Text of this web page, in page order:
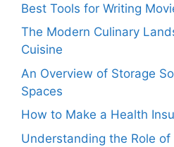
Best Tools for Writing
The Modern Culinary
Cuisine
An Overview of Storage
Spaces
How to Make a Health
Understanding the Role